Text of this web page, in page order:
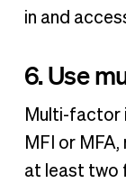
in and
6. Use
Multi-factor
MFI or
at least two